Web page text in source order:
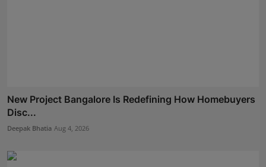
New Project Bangalore Is Redefining How Homebuyers
Disc...
Deepak Bhatia Aug 4, 2026